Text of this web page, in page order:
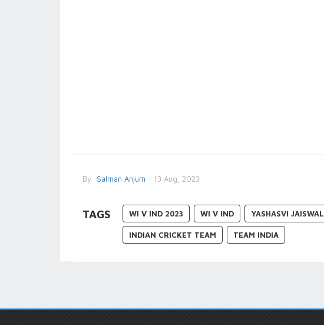
By Salman Anjum - 13 Aug, 2023
TAGS WI V IND 2023 WI V IND YASHASVI JAISWAL
INDIAN CRICKET TEAM TEAM INDIA